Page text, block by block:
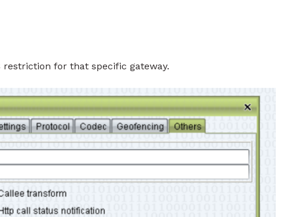
for that specific gateway.